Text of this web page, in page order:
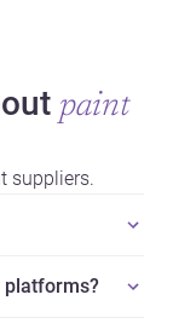
paint
suppliers.
platforms?